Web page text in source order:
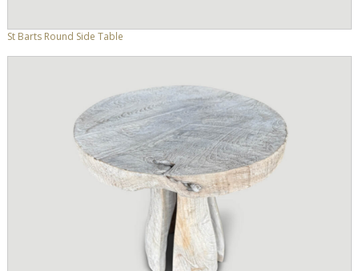
St Barts Round Side Table